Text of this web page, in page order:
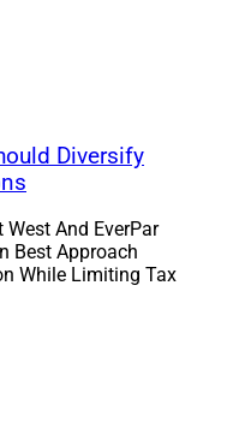
in quickly to
ensure that speed
More often than
smart technology
An M&A
managed
for advisors
Diversify
And EverPar
Best Approach
While Limiting Tax